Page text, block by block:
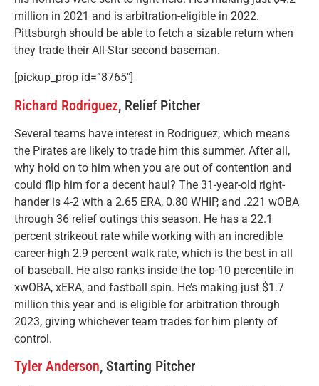
million in 2021 and is arbitration-eligible in 2022.
Pittsburgh should be able to fetch a sizable return when
they trade their All-Star second baseman.
[pickup_prop id=”8765″]
Richard Rodriguez, Relief Pitcher
Several teams have interest in Rodriguez, which means
the Pirates are likely to trade him this summer. After all,
why hold on to him when you are out of contention and
could flip him for a decent haul? The 31-year-old right-
hander is 4-2 with a 2.65 ERA, 0.80 WHIP, and .221 wOBA
through 36 relief outings this season. He has a 22.1
percent strikeout rate while working with an incredible
career-high 2.9 percent walk rate, which is the best in all
of baseball. He also ranks inside the top-10 percentile in
xwOBA, xERA, and fastball spin. He’s making just $1.7
million this year and is eligible for arbitration through
2023, giving whichever team trades for him plenty of
control.
Tyler Anderson, Starting Pitcher